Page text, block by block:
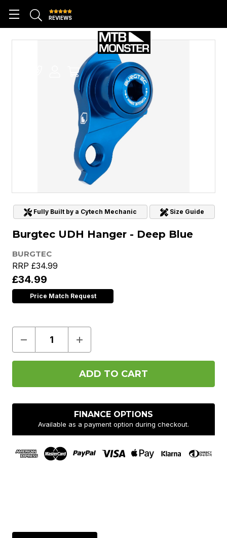
REVIEWS
Fully Built by a Cytech Mechanic Size Guide
Burgtec UDH Hanger - Deep Blue
BURGTEC
RRP £34.99
£34.99
Price Match Request
Decrease
of
Burgtec
-
Blue
Increase
of
Burgtec
UDH
Hanger
-
Blue
FINANCE OPTIONS
Available as a payment option during checkout.